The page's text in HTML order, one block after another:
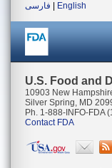
فارسی
English
U.S. Food and
10903 New
Silver Spring, MD
Ph. 1-888-INFO-FDA
Contact FDA